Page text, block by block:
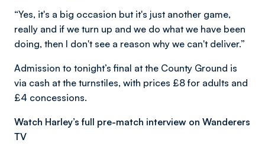
“Yes, it's a big occasion but it's just another game,
really and if we turn up and we do what we have been
doing, then I don't see a reason why we can't deliver.”
Admission to tonight’s final at the County Ground is
via cash at the turnstiles, with prices £8 for adults and
£4 concessions.
Watch Harley’s full pre-match interview on Wanderers
TV